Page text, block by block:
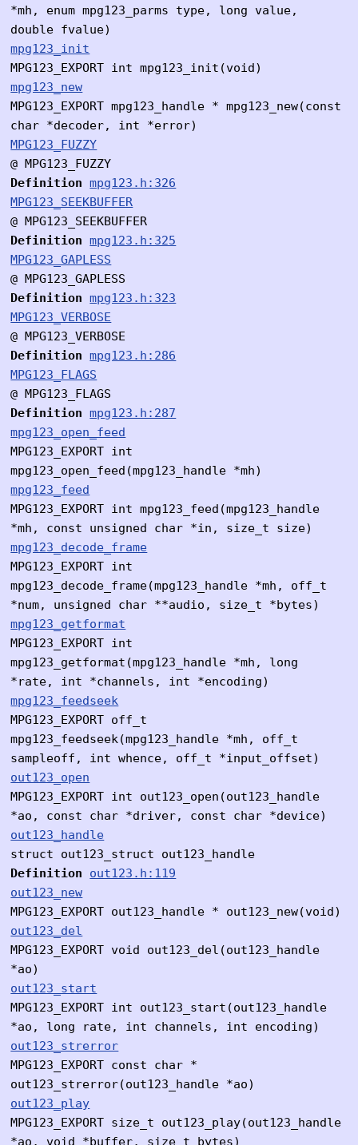
*mh, enum mpg123_parms type, long value,
double fvalue)
mpg123_init
MPG123_EXPORT int mpg123_init(void)
mpg123_new
MPG123_EXPORT mpg123_handle * mpg123_new(const
char *decoder, int *error)
MPG123_FUZZY
@ MPG123_FUZZY
Definition mpg123.h:326
MPG123_SEEKBUFFER
@ MPG123_SEEKBUFFER
Definition mpg123.h:325
MPG123_GAPLESS
@ MPG123_GAPLESS
Definition mpg123.h:323
MPG123_VERBOSE
@ MPG123_VERBOSE
Definition mpg123.h:286
MPG123_FLAGS
@ MPG123_FLAGS
Definition mpg123.h:287
mpg123_open_feed
MPG123_EXPORT int
mpg123_open_feed(mpg123_handle *mh)
mpg123_feed
MPG123_EXPORT int mpg123_feed(mpg123_handle
*mh, const unsigned char *in, size_t size)
mpg123_decode_frame
MPG123_EXPORT int
mpg123_decode_frame(mpg123_handle *mh, off_t
*num, unsigned char **audio, size_t *bytes)
mpg123_getformat
MPG123_EXPORT int
mpg123_getformat(mpg123_handle *mh, long
*rate, int *channels, int *encoding)
mpg123_feedseek
MPG123_EXPORT off_t
mpg123_feedseek(mpg123_handle *mh, off_t
sampleoff, int whence, off_t *input_offset)
out123_open
MPG123_EXPORT int out123_open(out123_handle
*ao, const char *driver, const char *device)
out123_handle
struct out123_struct out123_handle
Definition
out123.h:119
out123_new
MPG123_EXPORT out123_handle * out123_new(void)
out123_del
MPG123_EXPORT void out123_del(out123_handle
*ao)
out123_start
MPG123_EXPORT int out123_start(out123_handle
*ao, long rate, int channels, int encoding)
out123_strerror
MPG123_EXPORT const char *
out123_strerror(out123_handle *ao)
out123_play
MPG123_EXPORT size_t out123_play(out123_handle
*ao, void *buffer, size_t bytes)